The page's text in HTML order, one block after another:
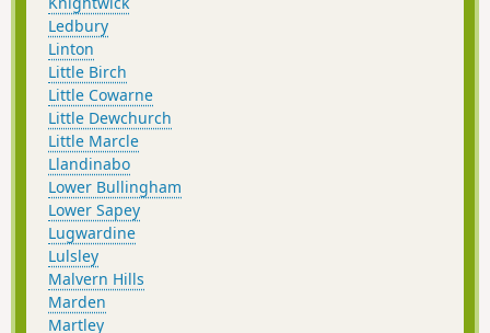
Ledbury
Linton
Little Birch
Little Cowarne
Little Dewchurch
Little Marcle
Llandinabo
Lower Bullingham
Lower Sapey
Lugwardine
Lulsley
Malvern Hills
Marden
Martley